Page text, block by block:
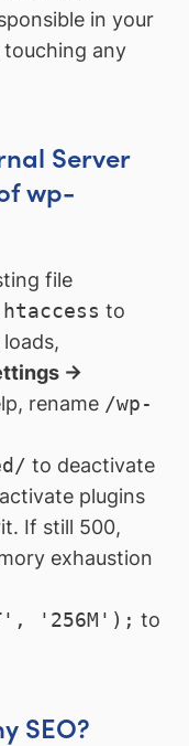
in your
any
Server
wp-
file
to
→
rename /wp-
to deactivate
plugins
If still 500,
exhaustion
'256M'); to
SEO?